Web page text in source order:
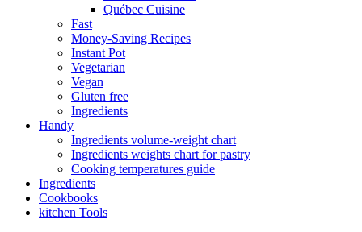
Québec Cuisine
Fast
Money-Saving Recipes
Instant Pot
Vegetarian
Vegan
Gluten free
Ingredients
Handy
Ingredients volume-weight chart
Ingredients weights chart for pastry
Cooking temperatures guide
Ingredients
Cookbooks
kitchen Tools